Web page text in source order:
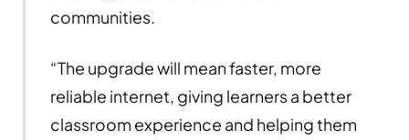
communities.
“The upgrade will mean faster, more
reliable internet, giving learners a better
classroom experience and helping them